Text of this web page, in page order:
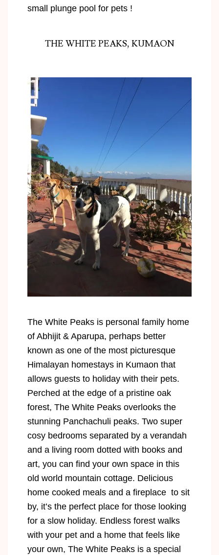
small plunge pool for pets !
THE WHITE PEAKS, KUMAON
The White Peaks is personal family home
of Abhijit & Aparupa, perhaps better
known as one of the most picturesque
Himalayan homestays in Kumaon that
allows guests to holiday with their pets.
Perched at the edge of a pristine oak
forest, The White Peaks overlooks the
stunning Panchachuli peaks. Two super
cosy bedrooms separated by a verandah
and a living room dotted with books and
art, you can find your own space in this
old world mountain cottage. Delicious
home cooked meals and a fireplace to sit
by, it’s the perfect place for those looking
for a slow holiday. Endless forest walks
with your pet and a home that feels like
your own, The White Peaks is a special